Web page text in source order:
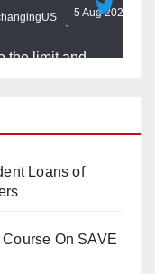
·
5 Aug 2025
the limit and
Loans of
On SAVE